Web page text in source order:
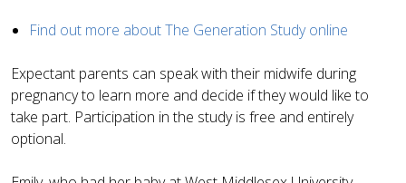
Find out more about The Generation Study online
Expectant parents can speak with their midwife during
pregnancy to learn more and decide if they would like to
take part. Participation in the study is free and entirely
optional.